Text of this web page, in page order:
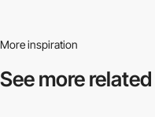
More inspiration
See more related